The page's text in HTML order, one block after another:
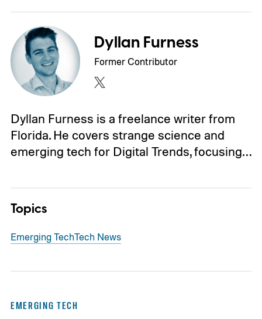
Dyllan Furness
Former Contributor
Dyllan Furness is a freelance writer from
Florida. He covers strange science and
emerging tech for Digital Trends, focusing…
Topics
Emerging TechTech News
EMERGING TECH